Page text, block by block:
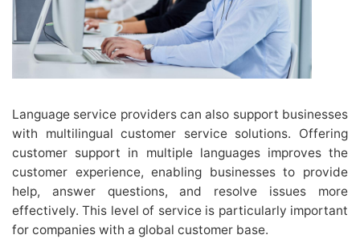
Language service providers can also support businesses
with multilingual customer service solutions. Offering
customer support in multiple languages improves the
customer experience, enabling businesses to provide
help, answer questions, and resolve issues more
effectively. This level of service is particularly important
for companies with a global customer base.